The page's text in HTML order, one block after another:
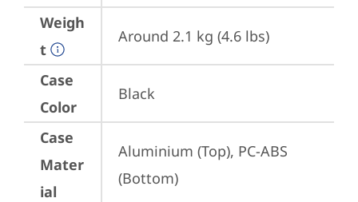
Weigh
t
Around 2.1 kg (4.6 lbs)
Case
Color
Black
Case
Mater
ial
Aluminium (Top), PC-ABS
(Bottom)